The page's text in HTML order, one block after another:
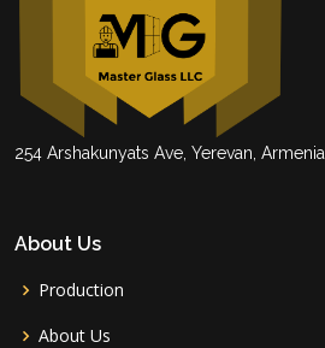
254 Arshakunyats Ave, Yerevan, Armenia
About Us
Production
About Us